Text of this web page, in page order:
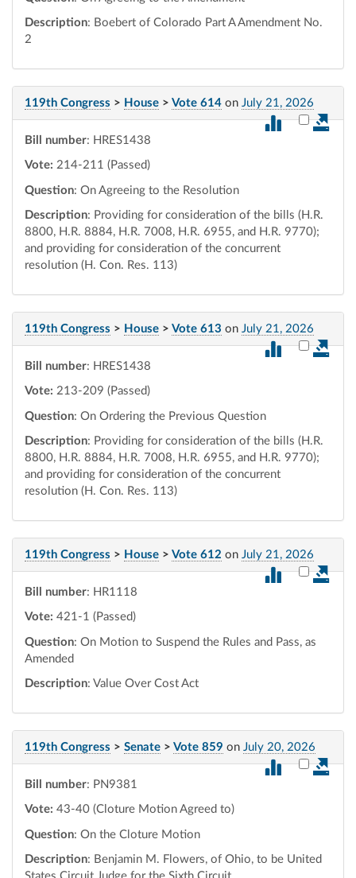
Description: Boebert of Colorado Part A Amendment No.
2
119th Congress > House > Vote 614 on July 21, 2026
Select
Bill number: HRES1438
Vote: 214-211 (Passed)
Question: On Agreeing to the Resolution
Description: Providing for consideration of the bills (H.R.
8800, H.R. 8884, H.R. 7008, H.R. 6955, and H.R. 9770);
and providing for consideration of the concurrent
resolution (H. Con. Res. 113)
119th Congress > House > Vote 613 on July 21, 2026
Select
Bill number: HRES1438
Vote: 213-209 (Passed)
Question: On Ordering the Previous Question
Description: Providing for consideration of the bills (H.R.
8800, H.R. 8884, H.R. 7008, H.R. 6955, and H.R. 9770);
and providing for consideration of the concurrent
resolution (H. Con. Res. 113)
119th Congress > House > Vote 612 on July 21, 2026
Select
Bill number: HR1118
Vote: 421-1 (Passed)
Question: On Motion to Suspend the Rules and Pass, as
Amended
Description: Value Over Cost Act
119th Congress > Senate > Vote 859 on July 20, 2026
Select
Bill number: PN9381
Vote: 43-40 (Cloture Motion Agreed to)
Question: On the Cloture Motion
Description: Benjamin M. Flowers, of Ohio, to be United